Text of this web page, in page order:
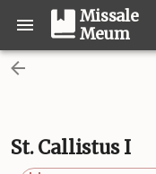
Missale
Meum
St. Callistus I